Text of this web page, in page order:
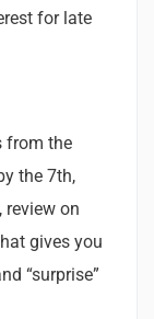
for late
from the
the 7th,
on
gives you
“surprise”